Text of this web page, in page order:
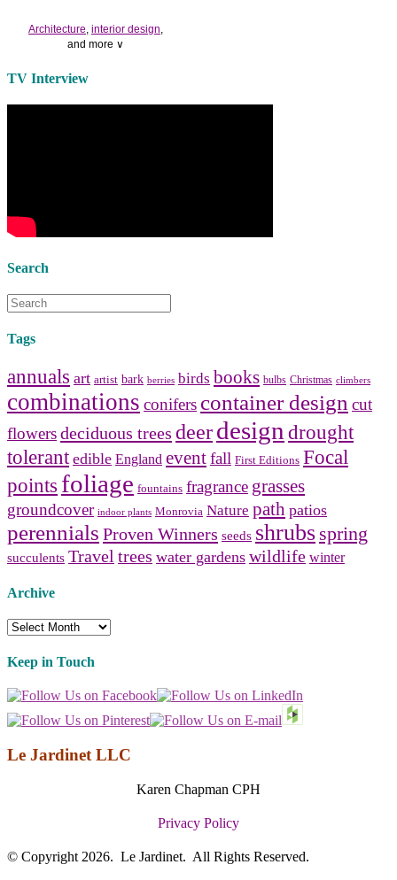
Architecture, interior design,
and more ∨
Use the help of top
bedside tablesand a newlamp
TV Interview
Search
Tags
annuals art artist bark berries birds books bulbs Christmas climbers
combinations conifers container design cut
flowersdeciduous trees deerdesign drought
tolerant edible England eventfall First Editions Focal
points foliage fountains fragrance grasses
groundcover indoor plants Monrovia Nature path patios
perennials Proven Winners seeds shrubs spring
succulents Travel trees water gardens wildlife winter
Archive
Archive
Keep in Touch
Le Jardinet LLC
Karen Chapman CPH
Privacy Policy
© Copyright 2026. Le Jardinet. All Rights Reserved.